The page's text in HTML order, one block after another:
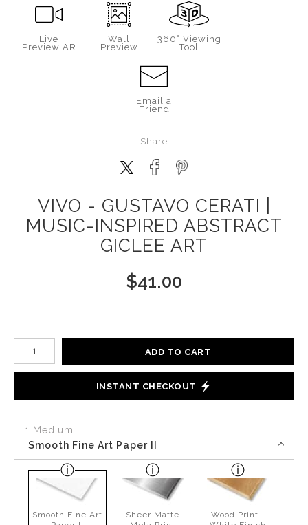
Live
Preview AR
Wall
Preview
360° Viewing
Tool
Email a
Friend
Share
VIVO - GUSTAVO CERATI |
MUSIC-INSPIRED ABSTRACT
GICLEE ART
$41.00
Number of product units
ADD TO CART
INSTANT CHECKOUT
1 Medium
Smooth Fine Art Paper II
Smooth Fine Art
Sheer Matte
Wood Print -